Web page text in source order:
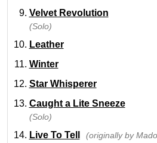
Velvet Revolution
(Solo)
Leather
Winter
Star Whisperer
Caught a Lite Sneeze
(Solo)
Live To Tell
(originally by